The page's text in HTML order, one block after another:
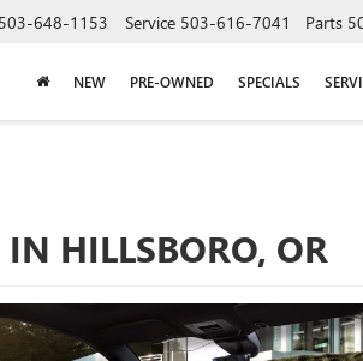
503-648-1153 Service 503-616-7041 Parts
NEW PRE-OWNED SPECIALS
HILLSBORO, OR